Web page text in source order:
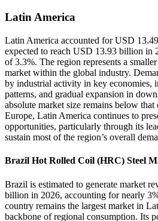
Latin America
Latin America accounted for USD
expected to reach USD 13.93 billion in
of 3.3%. The region represents a
market within the global industry.
by industrial activity in key economies,
patterns, and gradual expansion in
absolute market size remains below
Europe, Latin America continues to
opportunities, particularly through its
sustain most of the region’s overall
Brazil Hot Rolled Coil (HRC) Steel
Brazil is estimated to generate market
billion in 2026, accounting for nearly
country remains the largest market in
backbone of regional consumption. Its